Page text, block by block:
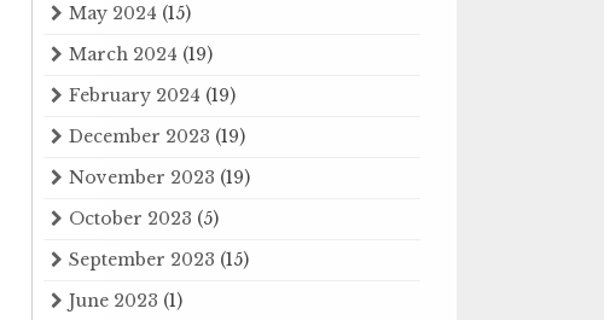
May 2024 (15)
March 2024 (19)
February 2024 (19)
December 2023 (19)
November 2023 (19)
October 2023 (5)
September 2023 (15)
June 2023 (1)